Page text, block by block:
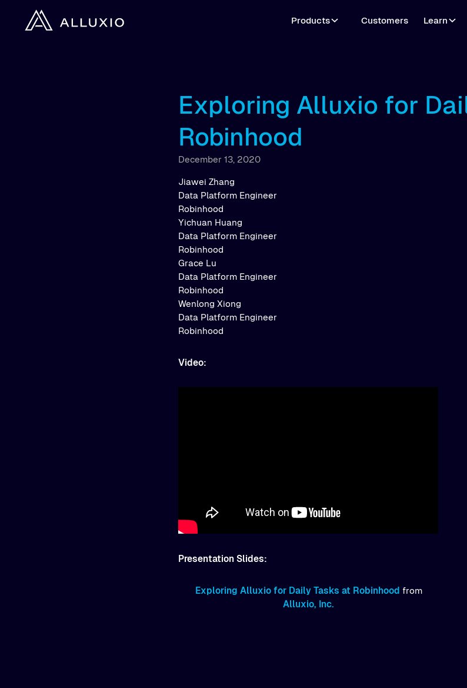
Products Customers Learn
Exploring Alluxio for
Robinhood
December 13, 2020
Jiawei Zhang
Data Platform Engineer
Robinhood
Yichuan Huang
Data Platform Engineer
Robinhood
Grace Lu
Data Platform Engineer
Robinhood
Wenlong Xiong
Data Platform Engineer
Robinhood
Video:
Presentation Slides:
Exploring Alluxio for Daily Tasks at Robinhood from
Alluxio, Inc.